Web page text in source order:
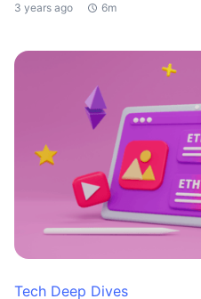
3 years ago
6m
Tech Deep Dives